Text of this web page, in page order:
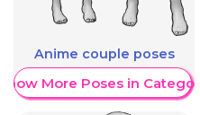
Anime couple poses
More Poses in Category